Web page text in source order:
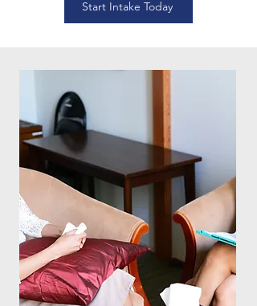
Start Intake Today